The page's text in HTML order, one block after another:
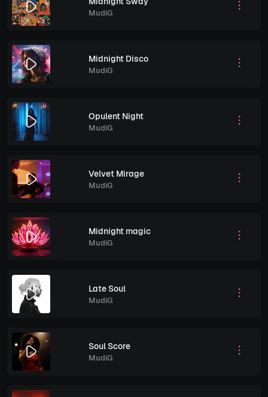
MudiG
Midnight Disco
MudiG
Opulent Night
MudiG
Velvet Mirage
MudiG
Midnight magic
MudiG
Late Soul
MudiG
Soul Score
MudiG